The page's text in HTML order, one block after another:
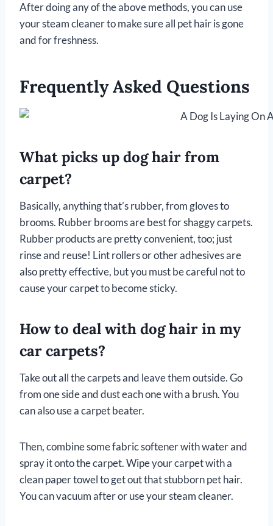
After doing any of the above methods, you can use
your steam cleaner to make sure all pet hair is gone
and for freshness.
Frequently Asked Questions
What picks up dog hair from
carpet?
Basically, anything that’s rubber, from gloves to
brooms. Rubber brooms are best for shaggy carpets.
Rubber products are pretty convenient, too; just
rinse and reuse! Lint rollers or other adhesives are
also pretty effective, but you must be careful not to
cause your carpet to become sticky.
How to deal with dog hair in my
car carpets?
Take out all the carpets and leave them outside. Go
from one side and dust each one with a brush. You
can also use a carpet beater.
Then, combine some fabric softener with water and
spray it onto the carpet. Wipe your carpet with a
clean paper towel to get out that stubborn pet hair.
You can vacuum after or use your steam cleaner.